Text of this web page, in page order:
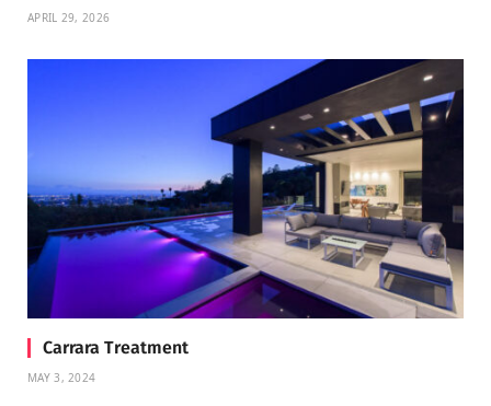
APRIL 29, 2026
Carrara Treatment
MAY 3, 2024